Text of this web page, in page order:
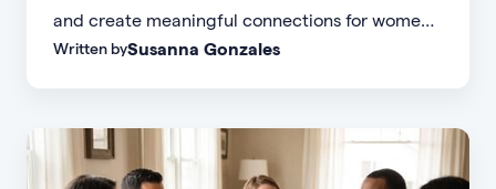
and create meaningful connections for women
of every age, personality, and stage of life.
Written bySusanna Gonzales